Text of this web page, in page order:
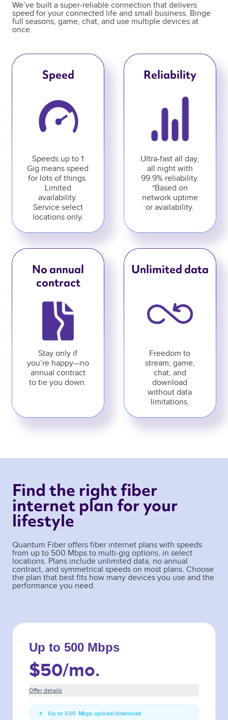
We’ve built a super-reliable connection that delivers
speed for your connected life and small business. Binge
full seasons, game, chat, and use multiple devices at
once.
Speed
Speeds up to 1
Gig means speed
for lots of things.
Limited
availability.
Service select
locations only.
Reliability
Ultra-fast all day,
all night with
99.9% reliability.
*Based on
network uptime
or availability.
No annual
contract
Stay only if
you’re happy—no
annual contract
to tie you down.
Unlimited data
Freedom to
stream, game,
chat, and
download
without data
limitations.
Find the right fiber
internet plan for your
lifestyle
Quantum Fiber offers fiber internet plans with speeds
from up to 500 Mbps to multi-gig options, in select
locations. Plans include unlimited data, no annual
contract, and symmetrical speeds on most plans. Choose
the plan that best fits how many devices you use and the
performance you need.
Up to 500 Mbps
$50/mo.
Offer details
Up to 500 Mbps upload/download